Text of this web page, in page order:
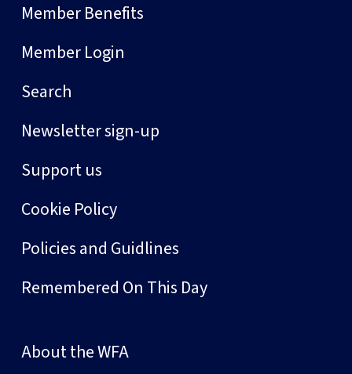
Member Benefits
Member Login
Search
Newsletter sign-up
Support us
Cookie Policy
Policies and Guidlines
Remembered On This Day
About the WFA